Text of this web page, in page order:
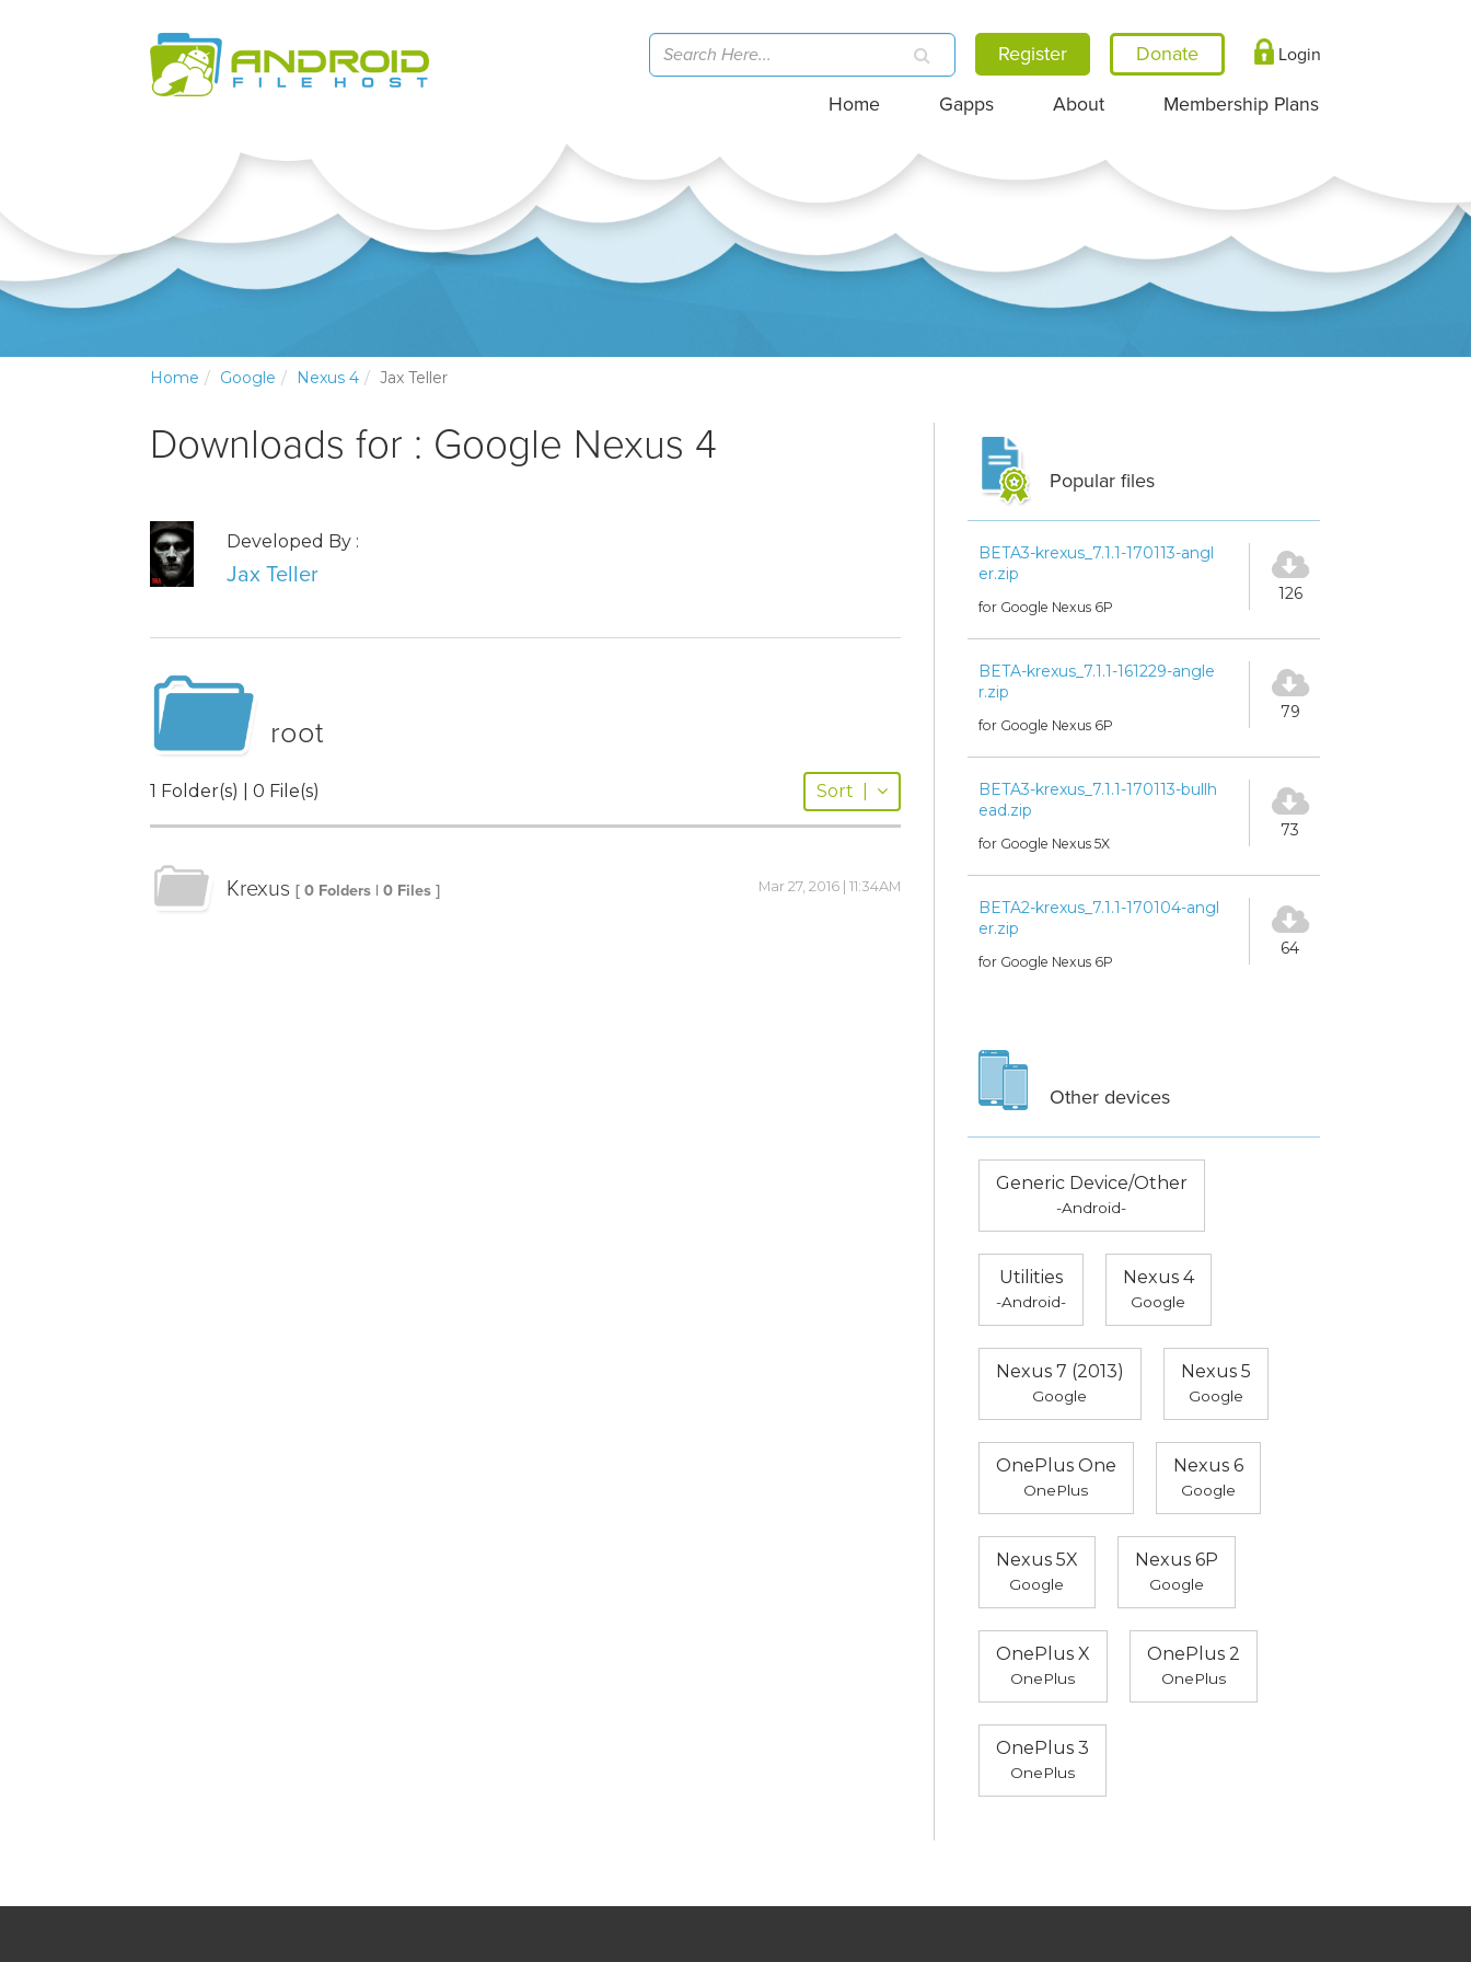
Register Login
Home Gapps About Membership Plans
Home Google Nexus 4 Jax Teller
Downloads for : Google Nexus 4
Developed By :
Jax Teller
root
1 Folder(s) | 0 File(s) Sort
Krexus [ 0 Folders | 0 Files ] Mar 27, 2016 | 11:34AM
Popular files
BETA3-krexus_7.1.1-170113-angl
er.zip
for Google Nexus 6P
126
BETA-krexus_7.1.1-161229-angle
r.zip
for Google Nexus 6P
79
BETA3-krexus_7.1.1-170113-bullh
ead.zip
for Google Nexus 5X
73
BETA2-krexus_7.1.1-170104-angl
er.zip
for Google Nexus 6P
64
Other devices
Generic Device/Other
-Android-
Utilities
-Android-
Nexus 4
Google
Nexus 7 (2013)
Google
Nexus 5
Google
OnePlus One
OnePlus
Nexus 6
Google
Nexus 5X
Google
Nexus 6P
Google
OnePlus X
OnePlus
OnePlus 2
OnePlus
OnePlus 3
OnePlus